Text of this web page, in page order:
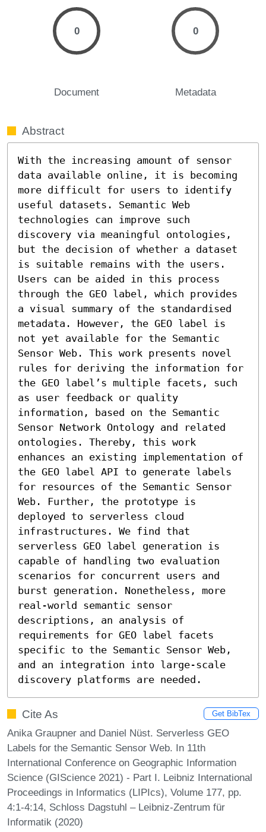
0
Document
0
Metadata
Abstract
With the increasing amount of sensor
data available online, it is becoming
more difficult for users to identify
useful datasets. Semantic Web
technologies can improve such
discovery via meaningful ontologies,
but the decision of whether a dataset
is suitable remains with the users.
Users can be aided in this process
through the GEO label, which provides
a visual summary of the standardised
metadata. However, the GEO label is
not yet available for the Semantic
Sensor Web. This work presents novel
rules for deriving the information for
the GEO label’s multiple facets, such
as user feedback or quality
information, based on the Semantic
Sensor Network Ontology and related
ontologies. Thereby, this work
enhances an existing implementation of
the GEO label API to generate labels
for resources of the Semantic Sensor
Web. Further, the prototype is
deployed to serverless cloud
infrastructures. We find that
serverless GEO label generation is
capable of handling two evaluation
scenarios for concurrent users and
burst generation. Nonetheless, more
real-world semantic sensor
descriptions, an analysis of
requirements for GEO label facets
specific to the Semantic Sensor Web,
and an integration into large-scale
discovery platforms are needed.
Cite As Get BibTex
Anika Graupner and Daniel Nüst. Serverless GEO
Labels for the Semantic Sensor Web. In 11th
International Conference on Geographic Information
Science (GIScience 2021) - Part I. Leibniz International
Proceedings in Informatics (LIPIcs), Volume 177, pp.
4:1-4:14, Schloss Dagstuhl – Leibniz-Zentrum für
Informatik (2020)